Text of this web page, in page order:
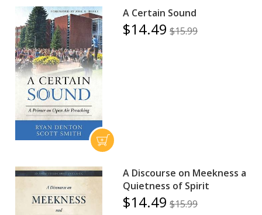
A Certain Sound
$14.49 $15.99
A Discourse on Meekness and
Quietness of Spirit
$14.49 $15.99